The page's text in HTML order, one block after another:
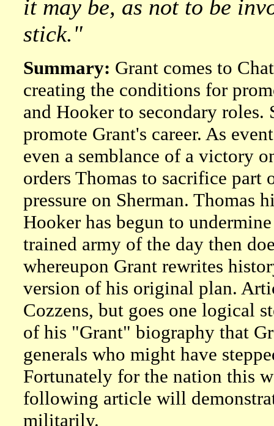
it may be, as not to be
stick."
Summary: Grant comes to
creating the conditions for
and Hooker to secondary
promote Grant's career. As
even a semblance of a victory
orders Thomas to sacrifice
pressure on Sherman. Thomas
Hooker has begun to
trained army of the day then
whereupon Grant rewrites
version of his original plan.
Cozzens, but goes one logical
of his "Grant" biography that
generals who might have
Fortunately for the nation this
following article will
militarily.